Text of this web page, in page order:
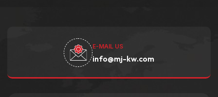
E-MAIL US
info@mj-kw.com